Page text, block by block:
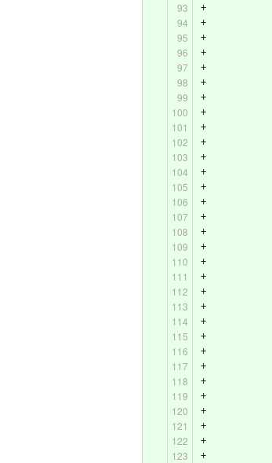
+
+
+
+
+
+
+
+
+
+
+
+
+
+
+
+
+
+
+
+
+
+
+
+
+
+
+
+
+
+
+